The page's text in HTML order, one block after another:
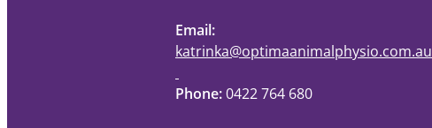
Email:
katrinka@optimaanimalphysio.com.au
Phone:0422 764 680